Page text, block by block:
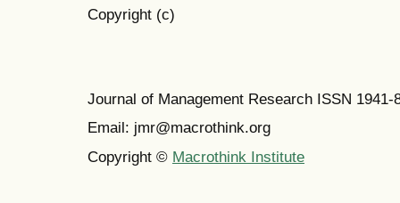
Copyright (c)
Journal of Management Research ISSN 1941-
Email: jmr@macrothink.org
Copyright © Macrothink Institute